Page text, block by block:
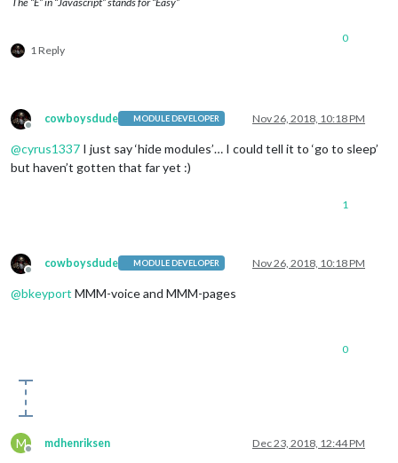
1 Reply
0
Offline
cowboysdude MODULE DEVELOPER Nov 26, 2018, 10:18 PM
@cyrus1337 I just say ‘hide modules’… I could tell it to ‘go to sleep’
but haven’t gotten that far yet :)
1
Offline
cowboysdude MODULE DEVELOPER Nov 26, 2018, 10:18 PM
@bkeyport MMM-voice and MMM-pages
0
M
Offline
mdhenriksen Dec 23, 2018, 12:44 PM